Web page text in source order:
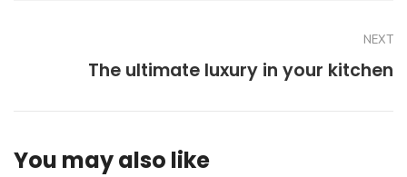
NEXT
The ultimate luxury in your kitchen
You may also like